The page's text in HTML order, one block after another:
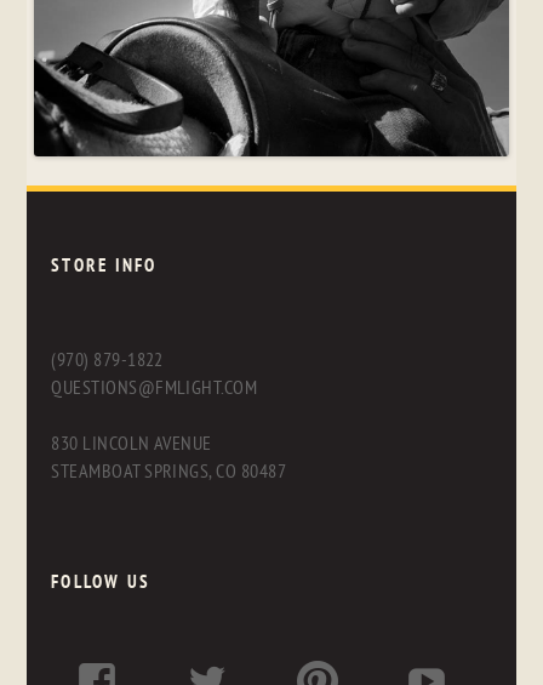
STORE INFO
(970) 879-1822
QUESTIONS@FMLIGHT.COM
830 LINCOLN AVENUE
STEAMBOAT SPRINGS, CO 80487
FOLLOW US